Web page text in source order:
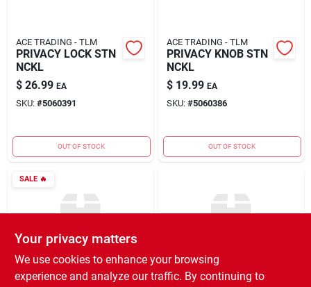
ACE TRADING - TLM
PRIVACY LOCK STN
NCKL
$ 26.99 EA
SKU: #5060391
OUT OF STOCK
ACE TRADING - TLM
PRIVACY KNOB STN
NCKL
$ 19.99 EA
SKU: #5060386
OUT OF STOCK
SALE🔥
ACE TRADING - TLM ACE TRADING - TLM
Your privacy matters
We use cookies to enhance your browsing
experience and analyze our traffic. By continuing to